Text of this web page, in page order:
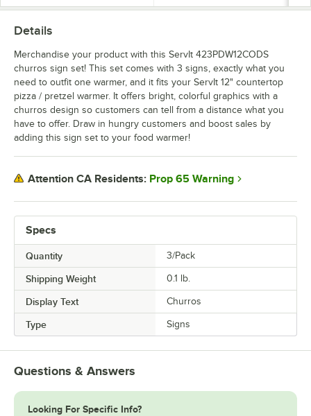
Specs
Quantity 3/Pack
Shipping Weight 0.1 lb.
Display Text Churros
Type Signs
Details
Merchandise your product with this ServIt 423PDW12CODS
churros sign set! This set comes with 3 signs, exactly what you
need to outfit one warmer, and it fits your ServIt 12" countertop
pizza / pretzel warmer. It offers bright, colorful graphics with a
churros design so customers can tell from a distance what you
have to offer. Draw in hungry customers and boost sales by
adding this sign set to your food warmer!
Attention CA Residents: Prop 65 Warning
Questions & Answers
Looking For Specific Info?